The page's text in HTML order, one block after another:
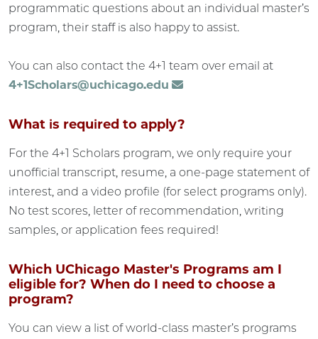
programmatic questions about an individual master’s
program, their staff is also happy to assist.
You can also contact the 4+1 team over email at
4+1Scholars@uchicago.edu
What is required to apply?
For the 4+1 Scholars program, we only require your
unofficial transcript, resume, a one-page statement of
interest, and a video profile (for select programs only).
No test scores, letter of recommendation, writing
samples, or application fees required!
Which UChicago Master's Programs am I
eligible for? When do I need to choose a
program?
You can view a list of world-class master’s programs